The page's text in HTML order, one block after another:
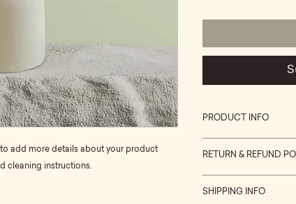
add more details about your product
cleaning instructions.
PRODUCT INFO
information about
material, care and
great space to
RETURN & REFUND
your customers
SHIPPING INFO